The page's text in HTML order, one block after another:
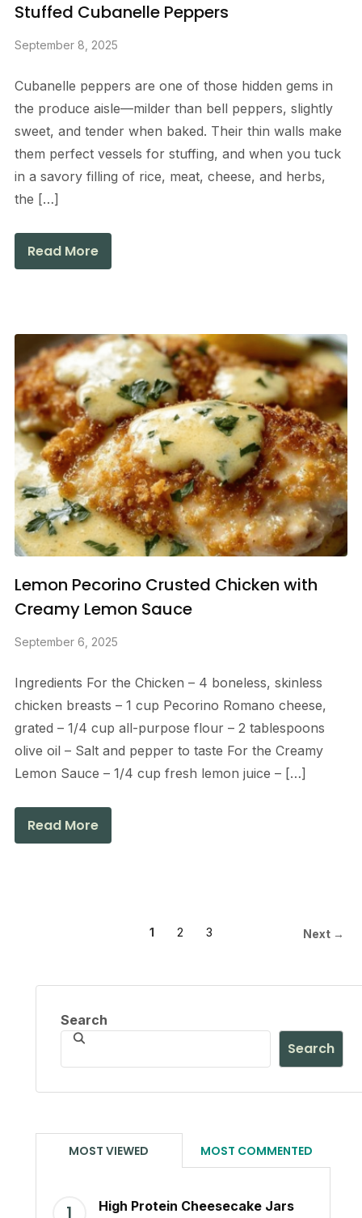
Stuffed Cubanelle Peppers
September 8, 2025
Cubanelle peppers are one of those hidden gems in
the produce aisle—milder than bell peppers, slightly
sweet, and tender when baked. Their thin walls make
them perfect vessels for stuffing, and when you tuck
in a savory filling of rice, meat, cheese, and herbs,
the […]
Read More
Lemon Pecorino Crusted Chicken with
Creamy Lemon Sauce
September 6, 2025
Ingredients For the Chicken – 4 boneless, skinless
chicken breasts – 1 cup Pecorino Romano cheese,
grated – 1/4 cup all-purpose flour – 2 tablespoons
olive oil – Salt and pepper to taste For the Creamy
Lemon Sauce – 1/4 cup fresh lemon juice – […]
Read More
1 2 3 Next →
Search
Search
MOST VIEWED MOST COMMENTED
High Protein Cheesecake Jars